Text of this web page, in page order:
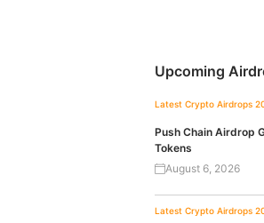
Upcoming
Latest Crypto Airdrops
Push Chain Airdrop
Tokens
August 6, 2026
Latest Crypto Airdrops